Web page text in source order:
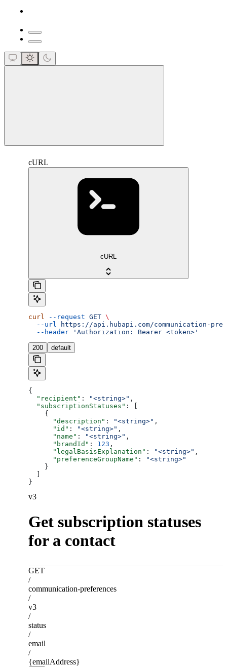
cURL
cURL
curl --request GET \
  --url
https://api.hubapi.com/communication-
  --header
'Authorization: Bearer <token>'
200 default
{
  "recipient"
: "<string>" ,
  "subscriptionStatuses"
: [
    {
      "description"
: "<string>" ,
      "id"
: "<string>" ,
      "name"
: "<string>" ,
      "brandId"
: 123 ,
      "legalBasisExplanation"
: "<string>" ,
      "preferenceGroupName"
:
"<string>"
    }
}
v3
Get subscription statuses
for a contact
GET
/
communication-preferences
/
v3
/
status
/
email
/
{emailAddress}